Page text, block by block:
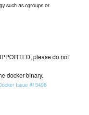
such as cgroups or
please do not
docker binary.
Issue #15498